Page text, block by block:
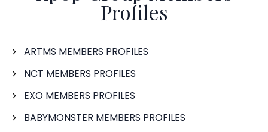
Profiles
ARTMS MEMBERS PROFILES
NCT MEMBERS PROFILES
EXO MEMBERS PROFILES
BABYMONSTER MEMBERS PROFILES